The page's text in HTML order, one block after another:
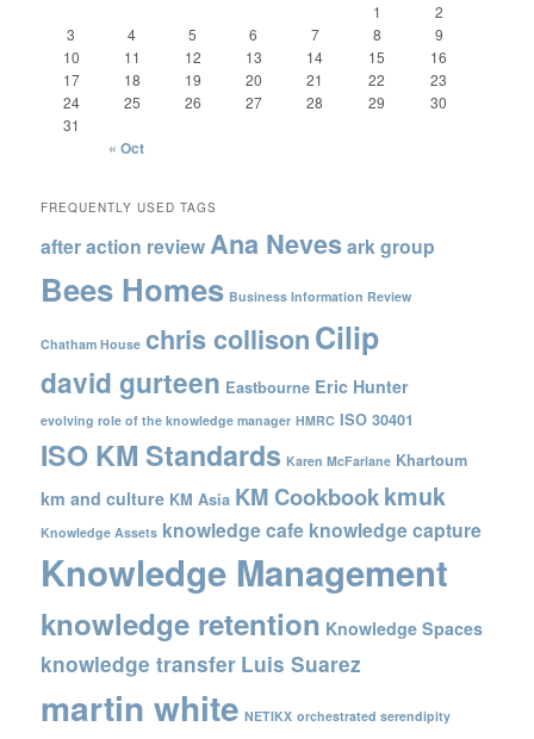
1
2
3
4 5 6 7 8
9
10
11 12 13 14 15
16
17
18 19 20 21 22
23
24
25 26 27 28 29
30
31
« Oct
FREQUENTLY USED TAGS
after action reviewAna Nevesark group
Bees Homes Business Information Review
Chatham House chris collisonCilip
david gurteen Eastbourne Eric Hunter
evolving role of the knowledge manager HMRC ISO 30401
ISO KM Standards Karen McFarlane Khartoum
km and culture KM Asia KM Cookbookkmuk
Knowledge Assets knowledge cafe knowledge capture
Knowledge Management
knowledge retention Knowledge Spaces
knowledge transfer Luis Suarez
martin white NETIKX orchestrated serendipity